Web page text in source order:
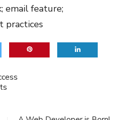
email feature;
practices